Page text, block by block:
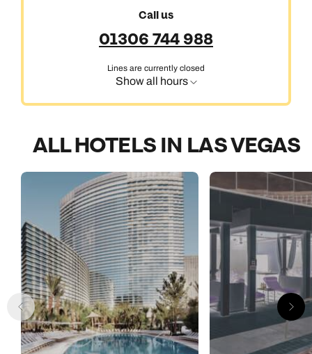
Call us
01306 744 988
Lines are currently closed
Show all hours
ALL HOTELS IN LAS VEGAS